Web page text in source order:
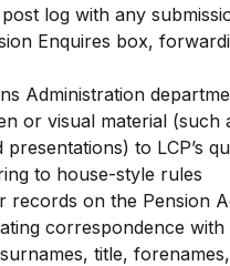
log with any
Enquires box,
Administration
or visual material (such
to LCP’s
to house-style rules
records on the Pension
correspondence
title,